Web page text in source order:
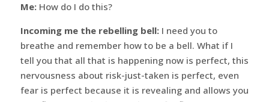
Me:How do I do this?
Incoming me the rebelling bell:I need you to
breathe and remember how to be a bell. What if I
tell you that all that is happening now is perfect, this
nervousness about risk-just-taken is perfect, even
fear is perfect because it is revealing and allows you